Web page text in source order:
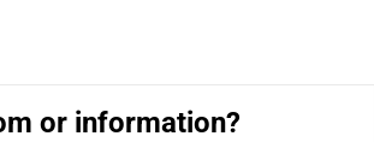
or information?